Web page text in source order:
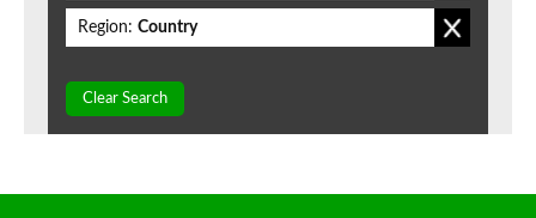
Region: Country
Clear Search